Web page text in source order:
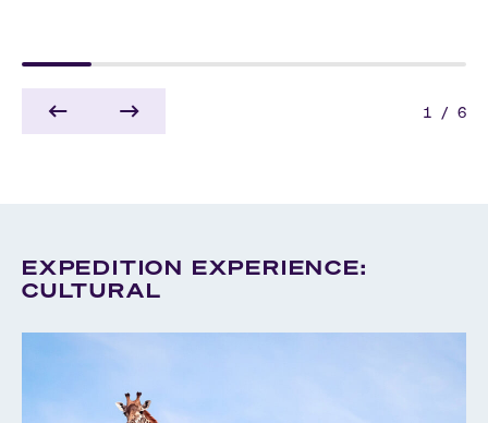
1 / 6
EXPEDITION EXPERIENCE:
CULTURAL